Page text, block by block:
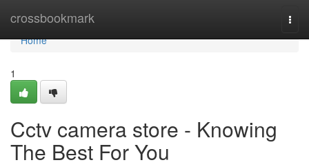
crossbookmark
Home
Home
1
Cctv camera store - Knowing
The Best For You